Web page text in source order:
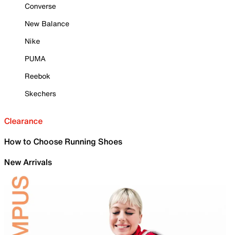
Converse
New Balance
Nike
PUMA
Reebok
Skechers
Clearance
How to Choose Running Shoes
New Arrivals